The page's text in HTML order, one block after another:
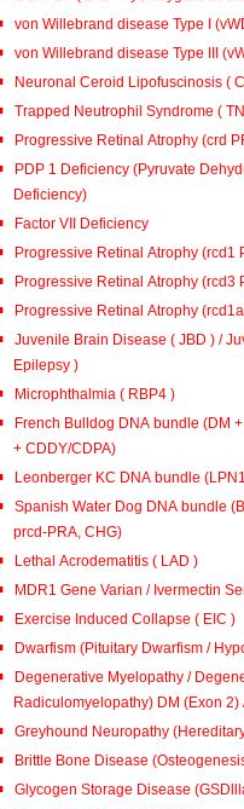
von Willebrand disease Type I
von Willebrand disease Type III
Neuronal Ceroid Lipofuscinosis (
Trapped Neutrophil Syndrome (
Progressive Retinal Atrophy (crd
PDP 1 Deficiency (Pyruvate
Deficiency)
Factor VII Deficiency
Progressive Retinal Atrophy (rcd1
Progressive Retinal Atrophy (rcd3
Progressive Retinal Atrophy
Juvenile Brain Disease ( JBD ) /
Epilepsy )
Microphthalmia ( RBP4 )
French Bulldog DNA bundle (DM
+ CDDY/CDPA)
Leonberger KC DNA bundle
Spanish Water Dog DNA bundle
prcd-PRA, CHG)
Lethal Acrodematitis ( LAD )
MDR1 Gene Varian / Ivermectin
Exercise Induced Collapse ( EIC )
Dwarfism (Pituitary Dwarfism /
Degenerative Myelopathy /
Radiculomyelopathy) DM
Greyhound Neuropathy
Brittle Bone Disease
Glycogen Storage Disease